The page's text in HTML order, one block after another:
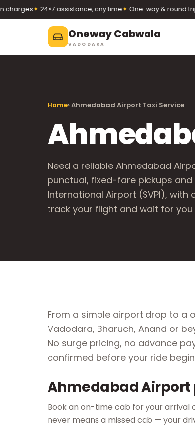
✦24×7 assistance, any time✦One-way & round trips
Oneway Cabwala
VADODARA
Book 24×7 Book a cab
Call WhatsApp
Home› Ahmedabad Airport Taxi Service
Need a reliable Ahmedabad
punctual, fixed-fare pickups
International Airport (SVPI),
track your flight and wait for you
From a simple airport drop to a
Vadodara, Bharuch, Anand or
No surge pricing, no advance
confirmed before your ride
Ahmedabad Airport
Book an on-time cab for your arrival
never means a missed cab — your